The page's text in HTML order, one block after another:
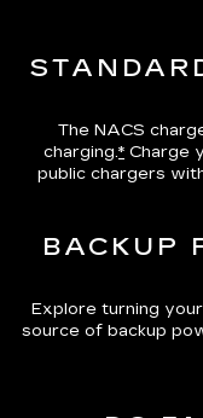
The NACS
charging.* Charge
public chargers
BACKUP
Explore turning
source of backup